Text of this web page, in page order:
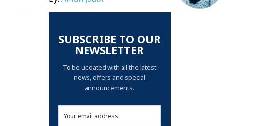
SUBSCRIBE TO OUR
NEWSLETTER
To be updated with all the latest
news, offers and special
announcements.